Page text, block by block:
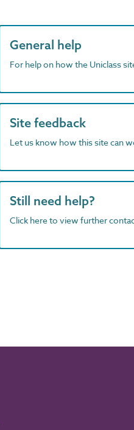
General help
For help on how the Uniclass
Site feedback
Let us know how this site can
Still need help?
Click here to view further